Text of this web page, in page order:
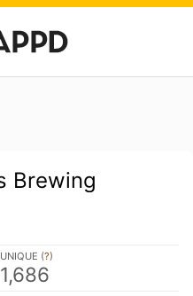
Brewing
UNIQUE (?)
1,686